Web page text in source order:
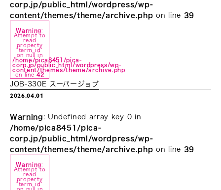
corp.jp/public_html/wordpress/wp-
content/themes/theme/archive.php on line 39
Warning:
Attempt to
read
property
"term_id"
on null in
/home/pica8451/pica-
corp.jp/public_html/wordpress/wp-
content/themes/theme/archive.php
on line42
JOB-330E スーパージョブ
2026.04.01
Warning : Undefined array key 0 in
/home/pica8451/pica-
corp.jp/public_html/wordpress/wp-
content/themes/theme/archive.php on line 39
Warning:
Attempt to
read
property
"term_id"